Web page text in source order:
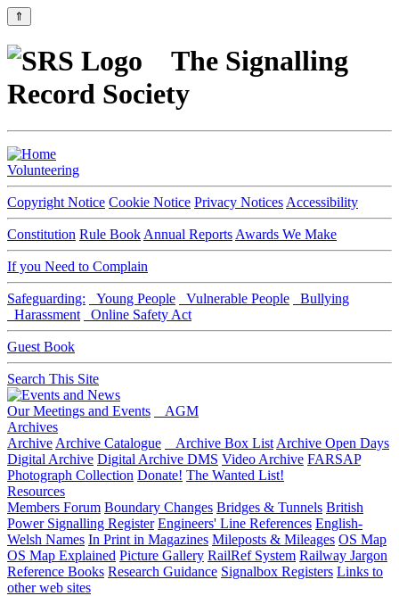
⇑
The Signalling
Record Society
Volunteering
Copyright Notice Cookie Notice Privacy Notices Accessibility
Constitution Rule Book Annual Reports Awards We Make
If you Need to Complain
Safeguarding: Young People Vulnerable People
Bullying
Harassment
Online Safety Act
Guest Book
Search This Site
Our Meetings and Events
AGM
Archives
Archive Archive Catalogue Archive Box List Archive Open Days
Digital Archive Digital Archive DMS Video Archive FARSAP
Photograph Collection Donate! The Wanted List!
Resources
Members Forum Boundary Changes Bridges & Tunnels British
Power Signalling Register Engineers' Line References English-
Welsh Names In Print in Magazines Mileposts & Mileages OS Map
OS Map Explained Picture Gallery RailRef System Railway Jargon
Reference Books Research Guidance Signalbox Registers Links to
other web sites